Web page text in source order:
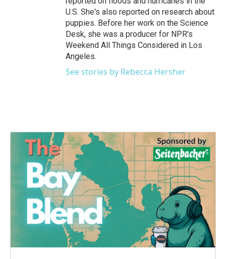
U.S. She's also reported on research about
puppies. Before her work on the Science
Desk, she was a producer for NPR's
Weekend All Things Considered in Los
Angeles.
See stories by Rebecca Hersher